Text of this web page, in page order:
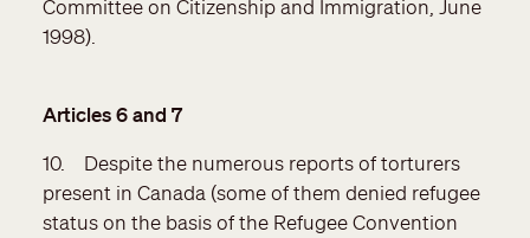
Committee on Citizenship and Immigration, June
1998).
Articles 6 and 7
10. Despite the numerous reports of torturers
present in Canada (some of them denied refugee
status on the basis of the Refugee Convention